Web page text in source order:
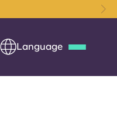
Language